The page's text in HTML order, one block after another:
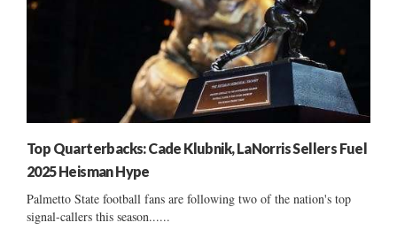
Top Quarterbacks: Cade Klubnik, LaNorris Sellers Fuel
2025 Heisman Hype
Palmetto State football fans are following two of the nation's top
signal-callers this season......